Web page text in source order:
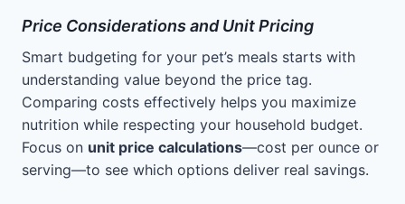
Price Considerations and Unit Pricing
Smart budgeting for your pet’s meals starts with
understanding value beyond the price tag.
Comparing costs effectively helps you maximize
nutrition while respecting your household budget.
Focus on unit price calculations—cost per ounce or
serving—to see which options deliver real savings.